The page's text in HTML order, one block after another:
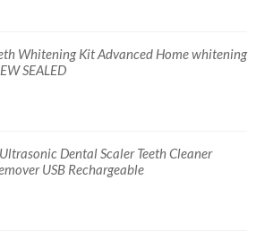
Whitening Kit Advanced Home whitening
SEALED
Dental Scaler Teeth Cleaner
USB Rechargeable